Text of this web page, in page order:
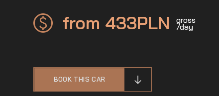
from 433PLN gross
/day
BOOK THIS CAR